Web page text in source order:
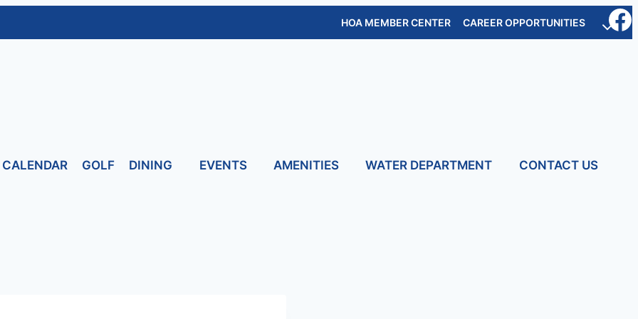
HOA MEMBER CENTER CAREER OPPORTUNITIES
CALENDAR GOLF DINING EVENTS AMENITIES WATER DEPARTMENT CONTACT US